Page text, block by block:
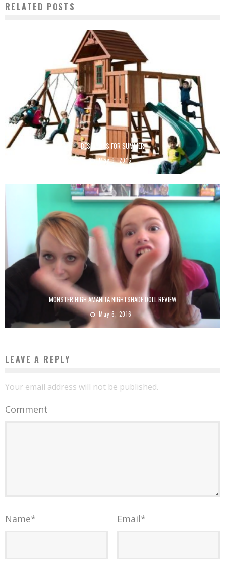
RELATED POSTS
BEST TOYS FOR SUMMER
May 6, 2016
MONSTER HIGH AMANITA NIGHTSHADE DOLL REVIEW
May 6, 2016
LEAVE A REPLY
Your email address will not be published.
Comment
Name* Email*